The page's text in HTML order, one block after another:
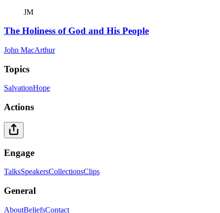
JM
The Holiness of God and His People
John MacArthur
Topics
SalvationHope
Actions
Engage
TalksSpeakersCollectionsClips
General
AboutBeliefsContact